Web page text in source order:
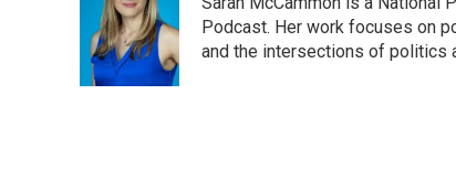
o
t
e
r
e
d
I
n
Podcast. Her work focuses on
and the intersections of politics